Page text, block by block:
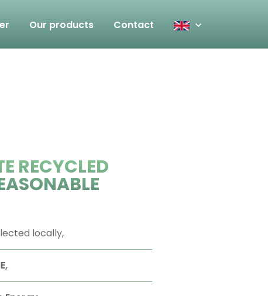
Our products Contact
RECYCLED
locally,